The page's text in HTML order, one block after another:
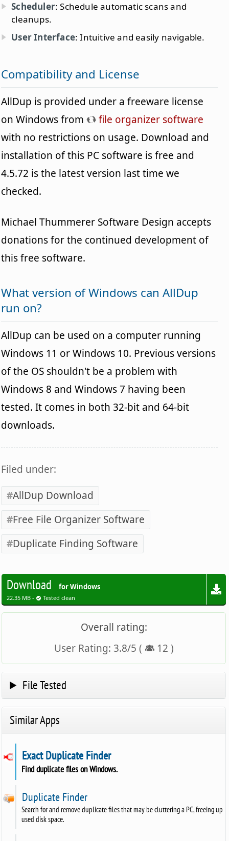
Scheduler: Schedule automatic scans and
cleanups.
User Interface: Intuitive and easily navigable.
Compatibility and License
AllDup is provided under a freeware license
on Windows from
file organizer software
with no restrictions on usage. Download and
installation of this PC software is free and
4.5.72 is the latest version last time we
checked.
Michael Thummerer Software Design accepts
donations for the continued development of
this free software.
What version of Windows can AllDup
run on?
AllDup can be used on a computer running
Windows 11 or Windows 10. Previous versions
of the OS shouldn't be a problem with
Windows 8 and Windows 7 having been
tested. It comes in both 32-bit and 64-bit
downloads.
Filed under:
AllDup Download
Free File Organizer Software
Duplicate Finding Software
Download for Windows
22.35 MB - Tested clean
Overall rating:
User Rating: 3.8/5 ( 12 )
File Tested
Similar Apps
Exact Duplicate Finder
Find duplicate files on Windows.
Duplicate Finder
Search for and remove duplicate files that may be cluttering a PC, freeing up
used disk space.